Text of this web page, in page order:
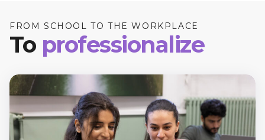
FROM SCHOOL TO THE WORKPLACE
To professionalize